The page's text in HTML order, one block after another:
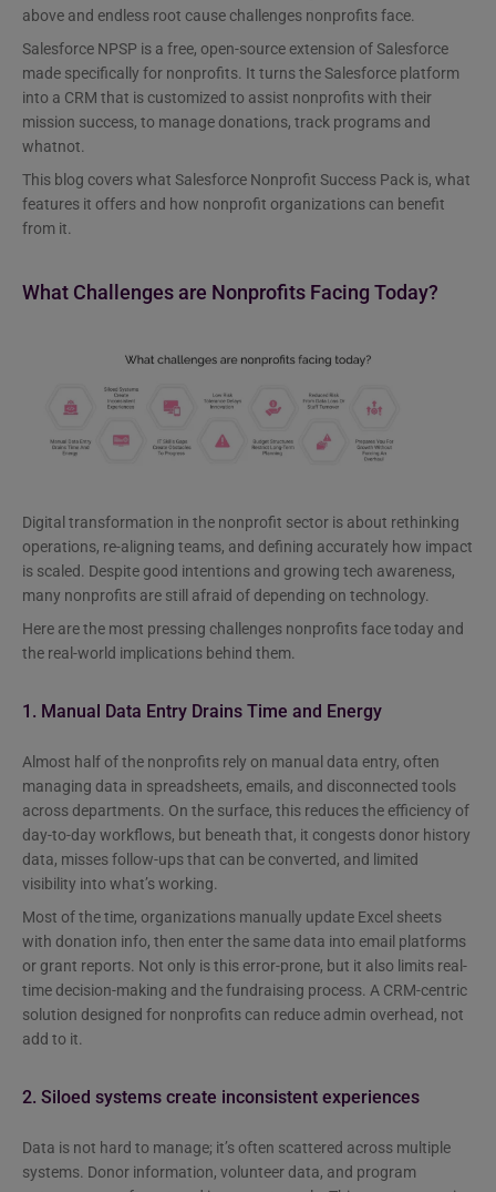
above and endless root cause challenges nonprofits face.
Salesforce NPSP is a free, open-source extension of Salesforce
made specifically for nonprofits. It turns the Salesforce platform
into a CRM that is customized to assist nonprofits with their
mission success, to manage donations, track programs and
whatnot.
This blog covers what Salesforce Nonprofit Success Pack is, what
features it offers and how nonprofit organizations can benefit
from it.
What Challenges are Nonprofits Facing Today?
Digital transformation in the nonprofit sector is about rethinking
operations, re-aligning teams, and defining accurately how impact
is scaled. Despite good intentions and growing tech awareness,
many nonprofits are still afraid of depending on technology.
Here are the most pressing challenges nonprofits face today and
the real-world implications behind them.
1. Manual Data Entry Drains Time and Energy
Almost half of the nonprofits rely on manual data entry, often
managing data in spreadsheets, emails, and disconnected tools
across departments. On the surface, this reduces the efficiency of
day-to-day workflows, but beneath that, it congests donor history
data, misses follow-ups that can be converted, and limited
visibility into what’s working.
Most of the time, organizations manually update Excel sheets
with donation info, then enter the same data into email platforms
or grant reports. Not only is this error-prone, but it also limits real-
time decision-making and the fundraising process. A CRM-centric
solution designed for nonprofits can reduce admin overhead, not
add to it.
2. Siloed systems create inconsistent experiences
Data is not hard to manage; it’s often scattered across multiple
systems. Donor information, volunteer data, and program